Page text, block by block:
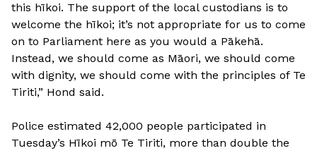
this hīkoi. The support of the local custodians is to
welcome the hīkoi; it’s not appropriate for us to come
on to Parliament here as you would a Pākehā.
Instead, we should come as Māori, we should come
with dignity, we should come with the principles of Te
Tiriti,” Hond said.
Police estimated 42,000 people participated in
Tuesday’s Hīkoi mō Te Tiriti, more than double the